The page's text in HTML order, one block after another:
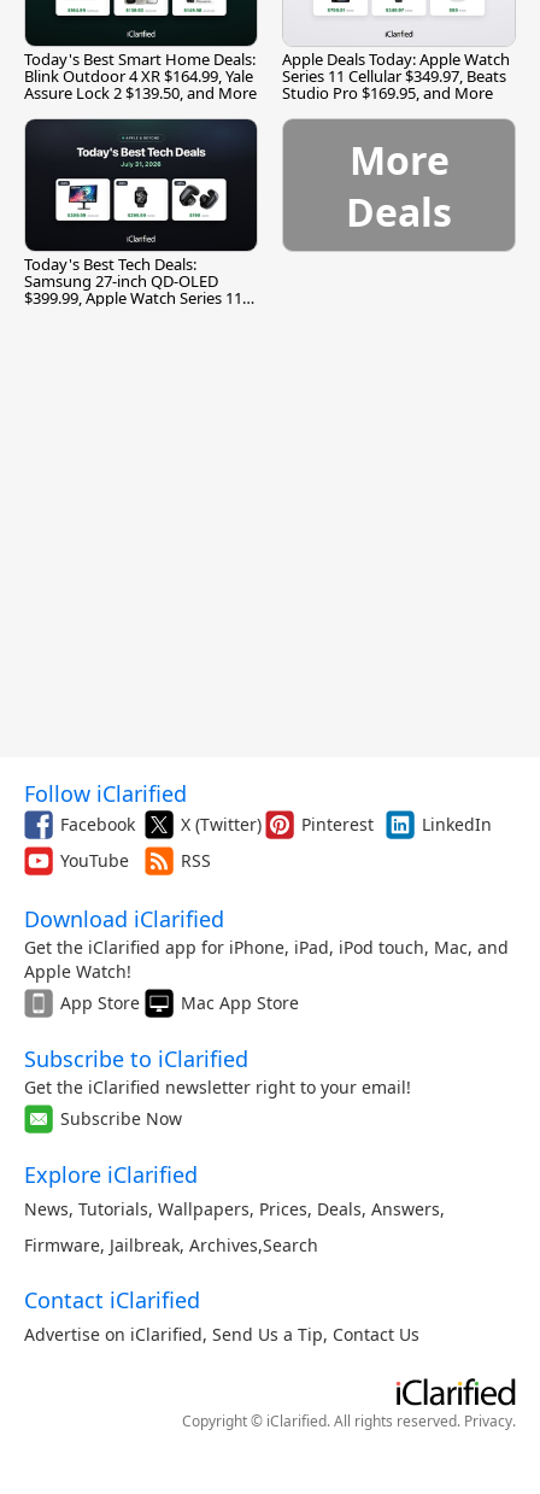
Today's Best Smart Home Deals:
Blink Outdoor 4 XR $164.99, Yale
Assure Lock 2 $139.50, and More
Apple Deals Today: Apple Watch
Series 11 Cellular $349.97, Beats
Studio Pro $169.95, and More
Today's Best Tech Deals:
Samsung 27-inch QD-OLED
$399.99, Apple Watch Series 11
More
Deals
Follow iClarified
Facebook X (Twitter) Pinterest
LinkedIn
YouTube
RSS
Download iClarified
Get the iClarified app for iPhone, iPad, iPod touch, Mac, and
Apple Watch!
App Store
Mac App Store
Subscribe to iClarified
Get the iClarified newsletter right to your email!
Subscribe Now
Explore iClarified
News, Tutorials, Wallpapers, Prices, Deals, Answers,
Firmware, Jailbreak, Archives,Search
Contact iClarified
Advertise on iClarified, Send Us a Tip, Contact Us
Copyright © iClarified. All rights reserved. Privacy.